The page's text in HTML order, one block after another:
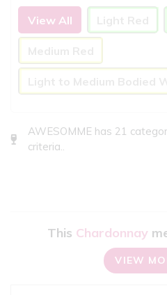
View All
AWESOMME has 21
criteria..
This Chardonnay
VIEW